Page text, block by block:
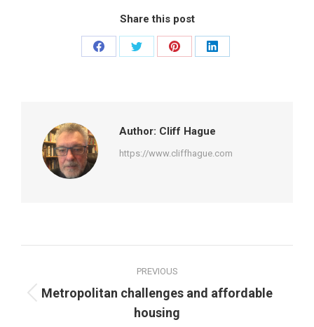
Share this post
Share
Share
Share
Share
Author: Cliff Hague
https://www.cliffhague.com
navigation
PREVIOUS
Previous
post:
Metropolitan challenges and affordable
housing